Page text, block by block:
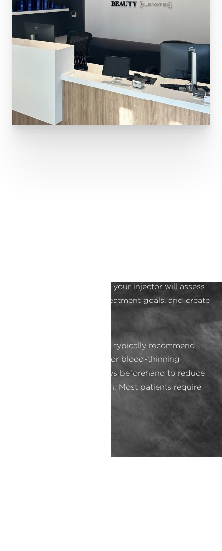
During your consultation, your injector will assess
your skin, discuss your treatment goals, and create
Preparation is simple. We typically recommend
avoiding alcohol, aspirin, or blood-thinning
medications for a few days beforehand to reduce
bruising and inflammation. Most patients require
Dyslexia Friendly